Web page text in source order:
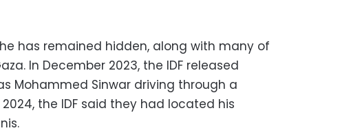
has remained hidden, along with many of
In December 2023, the IDF released
Mohammed Sinwar driving through a
the IDF said they had located his